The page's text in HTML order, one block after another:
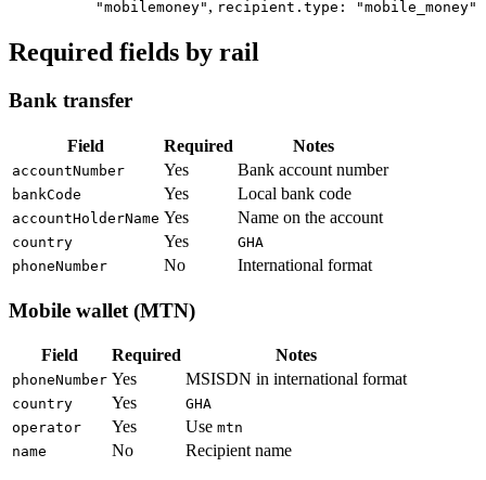
"mobilemoney" , recipient.type: "mobile_money"
Required fields by rail
Bank transfer
Field Required Notes
accountNumber Yes Bank account number
bankCode Yes Local bank code
accountHolderName Yes Name on the account
country Yes
GHA
phoneNumber
No International format
Mobile wallet (MTN)
Field Required Notes
phoneNumber Yes MSISDN in international format
country Yes
GHA
operator
Yes Use mtn
name
No Recipient name